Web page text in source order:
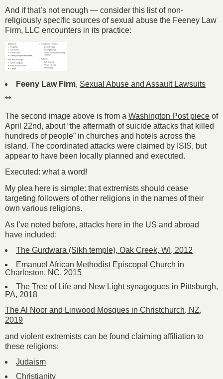
And if that’s not enough — consider this list of non-
religiously specific sources of sexual abuse the Feeney Law
Firm, LLC encounters in its practice:
Feeny Law Firm, Sexual Abuse and Assault Lawsuits
**
The second image above is from a Washington Post piece of
April 22nd, about “the aftermath of suicide attacks that killed
hundreds of people” in churches and hotels across the
island. The coordinated attacks were claimed by ISIS, but
appear to have been locally planned and executed.
Executed: what a word!
My plea here is simple: that extremists should cease
targeting followers of other religions in the names of their
own various religions.
As I’ve noted before, attacks here in the US and abroad
have included:
The Gurdwara (Sikh temple), Oak Creek, WI, 2012
Emanuel African Methodist Episcopal Church in
Charleston, NC, 2015
The Tree of Life and New Light synagogues in Pittsburgh,
PA, 2018
The Al Noor and Linwood Mosques in Christchurch, NZ,
2019
and violent extremists can be found claiming affiliation to
these religions:
Judaism
Christianity